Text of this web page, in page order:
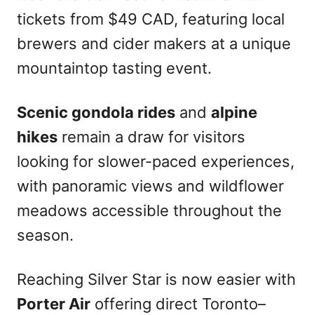
tickets from $49 CAD, featuring local
brewers and cider makers at a unique
mountaintop tasting event.
Scenic gondola rides and alpine
hikes remain a draw for visitors
looking for slower-paced experiences,
with panoramic views and wildflower
meadows accessible throughout the
season.
Reaching Silver Star is now easier with
Porter Air offering direct Toronto–